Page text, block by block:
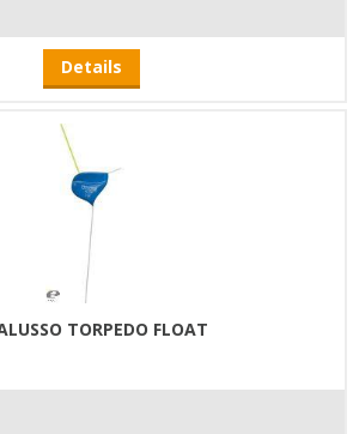
Details
TORPEDO FLOAT